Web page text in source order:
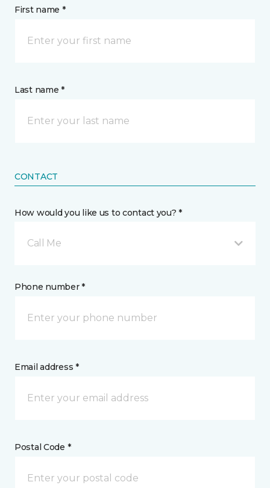
First name *
Last name *
CONTACT
How would you like us to contact you? *
Call Me
Phone number *
Email address *
Postal Code *